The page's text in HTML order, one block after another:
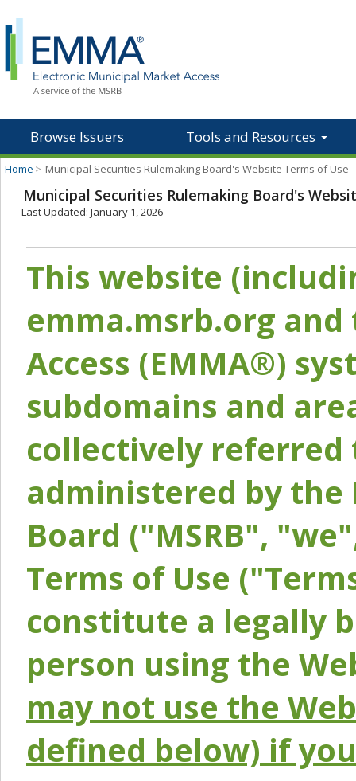
Browse Issuers Tools and Resources
Home > Municipal Securities Rulemaking Board's Website Terms of Use
Municipal Securities Rulemaking Board's
Last Updated: January 1, 2026
This website
emma.msrb.org
Access (EMMA®)
subdomains and
collectively referred
administered by the
Board ("MSRB",
Terms of Use
constitute a legally
person using the
may not use the
defined below) if